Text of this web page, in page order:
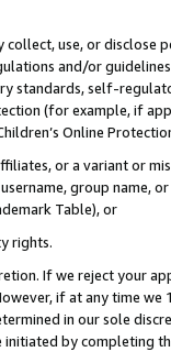
use, or
and/or
standards, self-
(for example, if
Online
or a variant or
username, group
Table), or
rights.
If we reject your
if at any time
in our sole
by completing